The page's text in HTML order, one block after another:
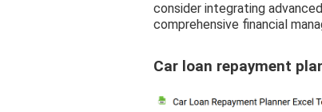
consider integrating
comprehensive financial
Car loan repayment